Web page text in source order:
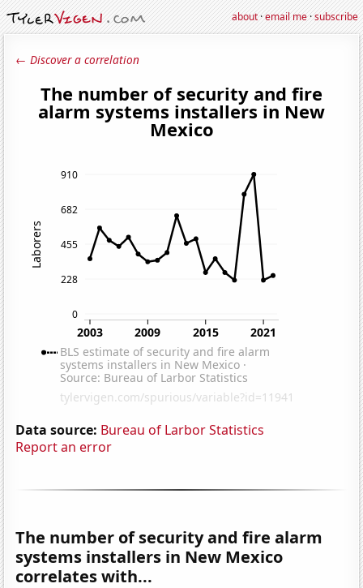
about·email me·subscribe
← Discover a correlation
Data source: Bureau of Larbor Statistics
Report an error
The number of security and fire alarm
systems installers in New Mexico
correlates with...